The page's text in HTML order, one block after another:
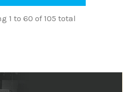
1 to 60 of 105 total